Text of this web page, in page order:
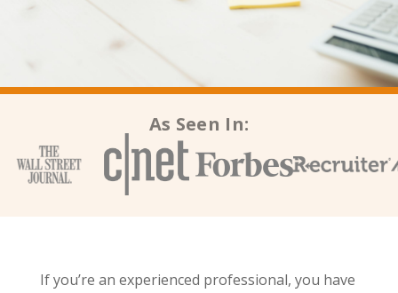
As Seen In:
If you’re an experienced professional, you have